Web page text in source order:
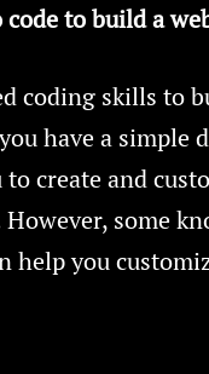
to build a
coding skills to
have a simple
create and
some
help you